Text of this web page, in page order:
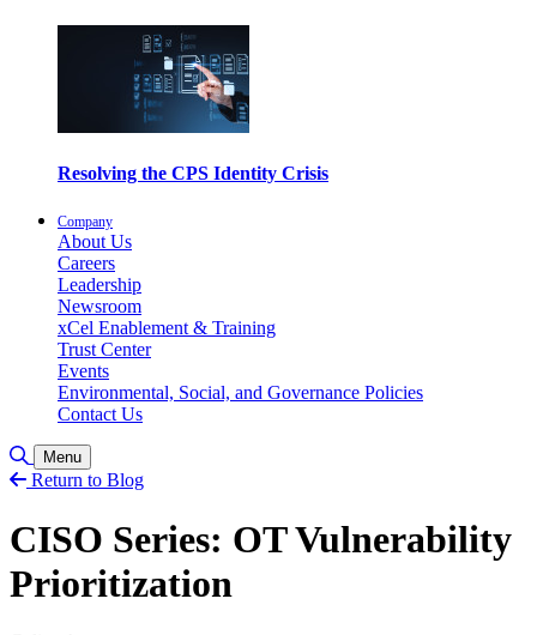
Resolving the CPS Identity Crisis
Company
About Us
Careers
Leadership
Newsroom
xCel Enablement & Training
Trust Center
Events
Environmental, Social, and Governance Policies
Contact Us
Toggle Search
Menu
Return to Blog
CISO Series: OT Vulnerability
Prioritization